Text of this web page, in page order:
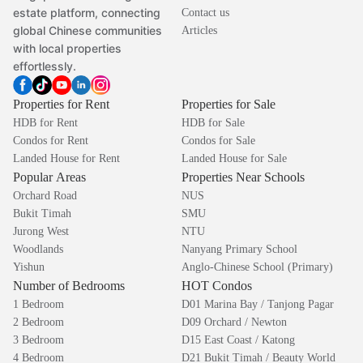
estate platform, connecting
global Chinese communities
with local properties
effortlessly.
Contact us
Articles
Properties for Rent
HDB for Rent
Condos for Rent
Landed House for Rent
Properties for Sale
HDB for Sale
Condos for Sale
Landed House for Sale
Popular Areas
Orchard Road
Bukit Timah
Jurong West
Woodlands
Yishun
Properties Near Schools
NUS
SMU
NTU
Nanyang Primary School
Anglo-Chinese School (Primary)
Number of Bedrooms
1 Bedroom
2 Bedroom
3 Bedroom
4 Bedroom
HOT Condos
D01 Marina Bay / Tanjong Pagar
D09 Orchard / Newton
D15 East Coast / Katong
D21 Bukit Timah / Beauty World